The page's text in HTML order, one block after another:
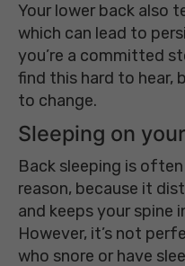
Your lower back also
which can lead to
you’re a committed
find this hard to hear,
to change.
Sleeping on
Back sleeping is
reason, because it
and keeps your spine
However, it’s not
who snore or have